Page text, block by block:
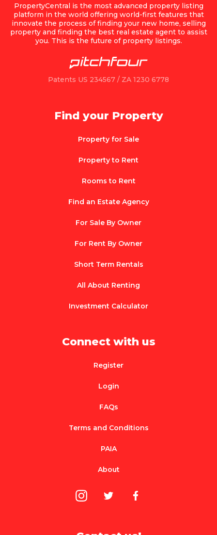
PropertyCentral is the most advanced property listing
platform in the world offering world-first features that
innovate the process of finding your new home, selling
property and finding the best real estate agent to assist
you. This is the future of property listings.
Patents US 234567 / ZA 1230 6778
Find your Property
Property for Sale
Property to Rent
Rooms to Rent
Find an Estate Agency
For Sale By Owner
For Rent By Owner
Short Term Rentals
All About Renting
Investment Calculator
Connect with us
Register
Login
FAQs
Terms and Conditions
PAIA
About